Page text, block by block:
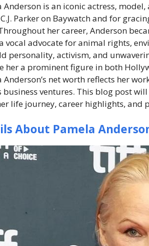
Anderson is an iconic actress,
Parker on Baywatchand for
her career, Anderson
vocal advocate for animal rights,
personality, activism, and
her a prominent figure in both
Anderson’s net worth reflects her
business ventures. This blog post
life journey, career highlights, and
About Pamela